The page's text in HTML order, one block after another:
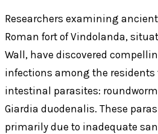
Researchers examining
Roman fort of Vindolanda,
Wall, have discovered
infections among the
intestinal parasites:
Giardia duodenalis. These
primarily due to inadequate